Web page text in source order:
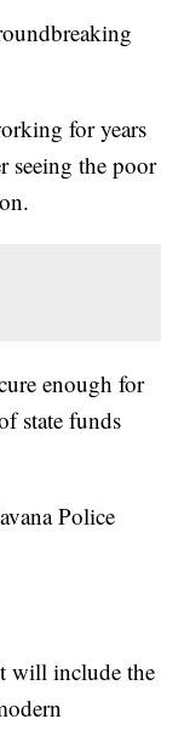
for years
seeing the poor
enough for
state funds
Police
will include the